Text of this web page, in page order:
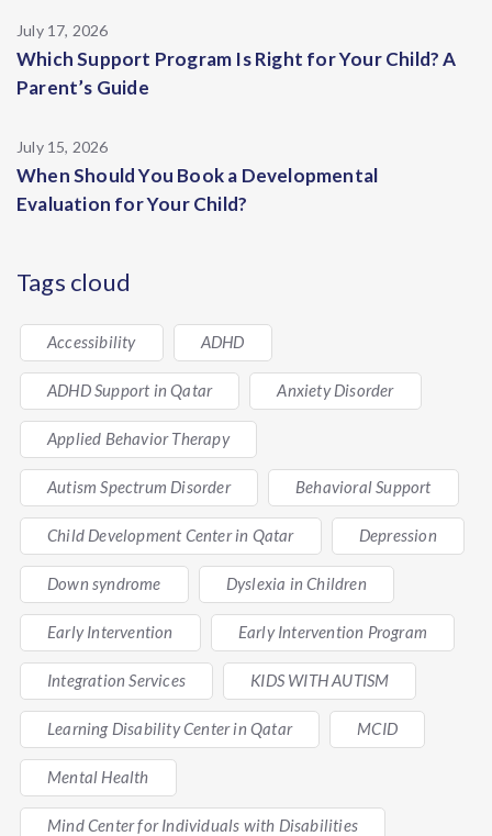
July 17, 2026
Which Support Program Is Right for Your Child? A
Parent’s Guide
July 15, 2026
When Should You Book a Developmental
Evaluation for Your Child?
Tags cloud
Accessibility ADHD
ADHD Support in Qatar Anxiety Disorder
Applied Behavior Therapy
Autism Spectrum Disorder Behavioral Support
Child Development Center in Qatar Depression
Down syndrome Dyslexia in Children
Early Intervention Early Intervention Program
Integration Services KIDS WITH AUTISM
Learning Disability Center in Qatar MCID
Mental Health
Mind Center for Individuals with Disabilities